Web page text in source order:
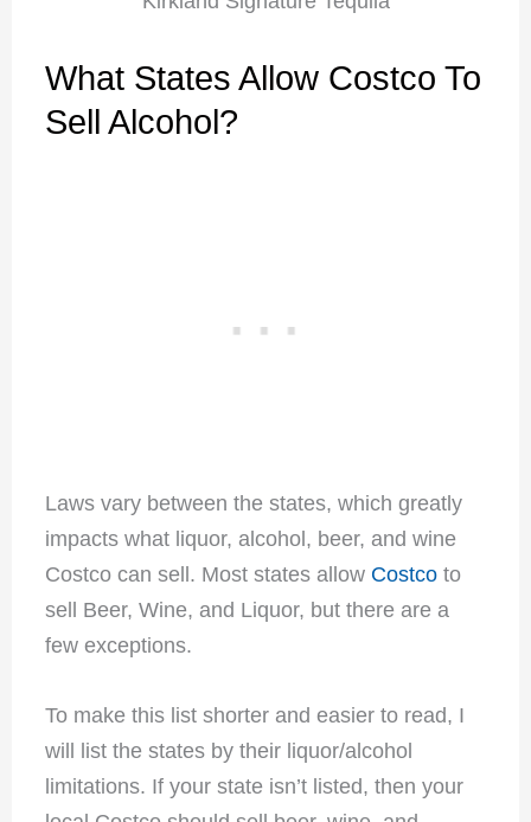
What States Allow Costco To
Sell Alcohol?
Laws vary between the states, which greatly
impacts what liquor, alcohol, beer, and wine
Costco can sell. Most states allow Costcoto
sell Beer, Wine, and Liquor, but there are a
few exceptions.
To make this list shorter and easier to read, I
will list the states by their liquor/alcohol
limitations. If your state isn’t listed, then your